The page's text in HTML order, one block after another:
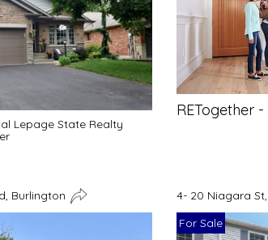
Lepage State Realty
RETogether
Burlington
4- 20 Niagara
For Sale